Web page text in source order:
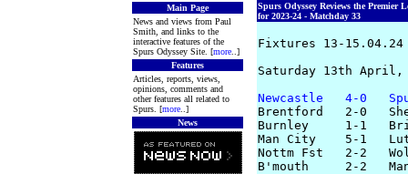
Main Page
News and views from Paul
Smith, and links to the
interactive features of the
Spurs Odyssey Site. [more ..]
Features
Articles, reports, views,
opinions, comments and
other features all related to
Spurs. [more ..]
News
Spurs Odyssey Reviews the Premier
for 2023-24 - Matchday 33
Fixtures 13-15.04.24
Saturday 13th April,
Newcastle   4-0
Brentford   2-0
Burnley     1-1
Man City    5-1
Nottm Fst   2-2
B'mouth     2-2